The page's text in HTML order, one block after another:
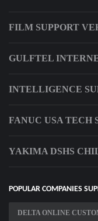
FILM SUPPORT
GULFTEL
INTELLIGENCE
FANUC USA TECH
YAKIMA DSHS
POPULAR COMPANIES
DELTA ONLINE